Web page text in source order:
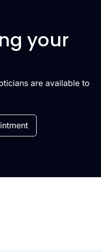
your
are available to